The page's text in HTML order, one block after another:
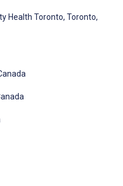
Health Toronto, Toronto,